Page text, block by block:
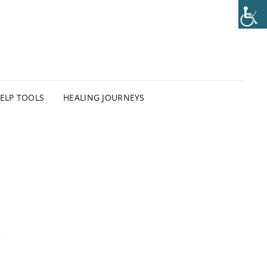
TOOLS HEALING JOURNEYS